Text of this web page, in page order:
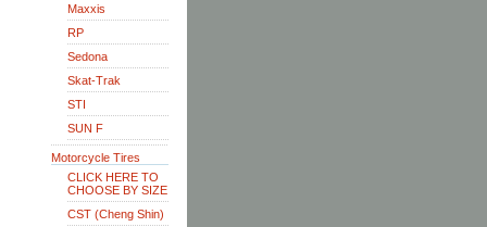
Maxxis
RP
Sedona
Skat-Trak
STI
SUN F
Motorcycle Tires
CLICK HERE TO
CHOOSE BY SIZE
CST (Cheng Shin)